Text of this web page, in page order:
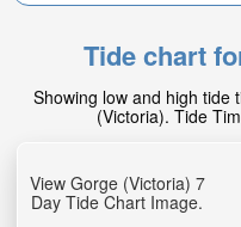
Tide chart
Showing low and high tide
(Victoria). Tide
View Gorge (Victoria) 7
Day Tide Chart Image.